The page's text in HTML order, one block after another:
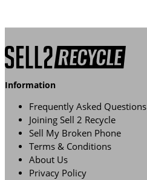
Information
Frequently Asked Questions
Joining Sell 2 Recycle
Sell My Broken Phone
Terms & Conditions
About Us
Privacy Policy